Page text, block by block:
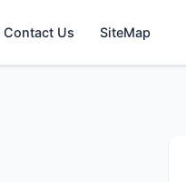
Contact Us SiteMap